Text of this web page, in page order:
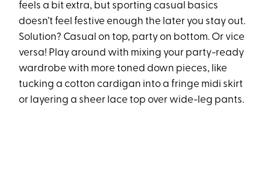
feels a bit extra, but sporting casual basics
doesn’t feel festive enough the later you stay out.
Solution? Casual on top, party on bottom. Or vice
versa! Play around with mixing your party-ready
wardrobe with more toned down pieces, like
tucking a cotton cardigan into a fringe midi skirt
or layering a sheer lace top over wide-leg pants.